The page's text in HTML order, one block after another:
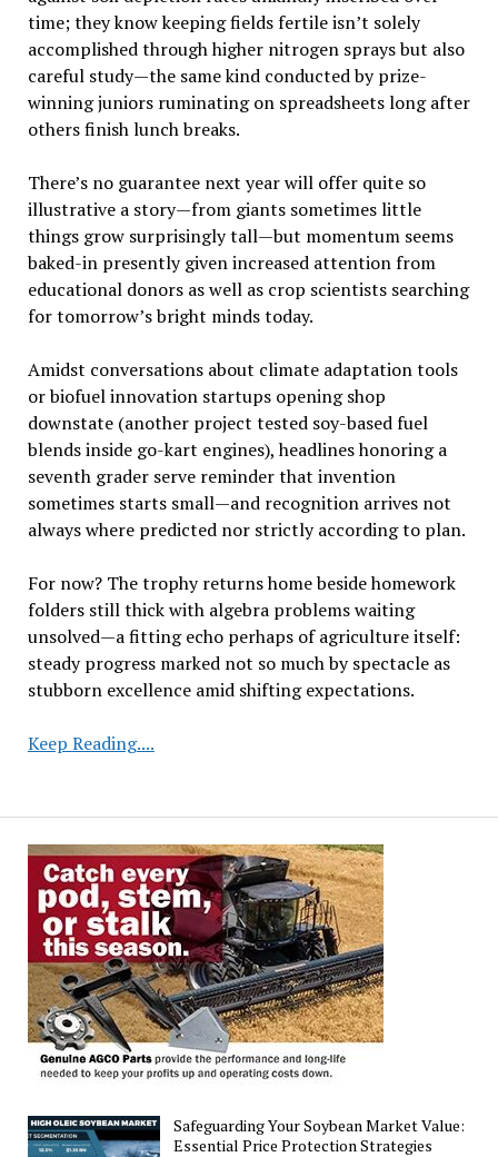
time; they know keeping fields fertile isn’t solely
accomplished through higher nitrogen sprays but also
careful study—the same kind conducted by prize-
winning juniors ruminating on spreadsheets long after
others finish lunch breaks.
There’s no guarantee next year will offer quite so
illustrative a story—from giants sometimes little
things grow surprisingly tall—but momentum seems
baked-in presently given increased attention from
educational donors as well as crop scientists searching
for tomorrow’s bright minds today.
Amidst conversations about climate adaptation tools
or biofuel innovation startups opening shop
downstate (another project tested soy-based fuel
blends inside go-kart engines), headlines honoring a
seventh grader serve reminder that invention
sometimes starts small—and recognition arrives not
always where predicted nor strictly according to plan.
For now? The trophy returns home beside homework
folders still thick with algebra problems waiting
unsolved—a fitting echo perhaps of agriculture itself:
steady progress marked not so much by spectacle as
stubborn excellence amid shifting expectations.
Keep Reading....Seventh
Research
Earns
Recognition
in
State
Science
Challenge
Safeguarding Your Soybean Market Value:
Essential Price Protection Strategies